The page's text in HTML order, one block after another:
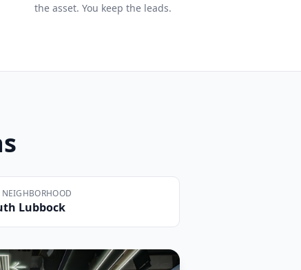
the asset. You keep the leads.
NEIGHBORHOOD
Lubbock